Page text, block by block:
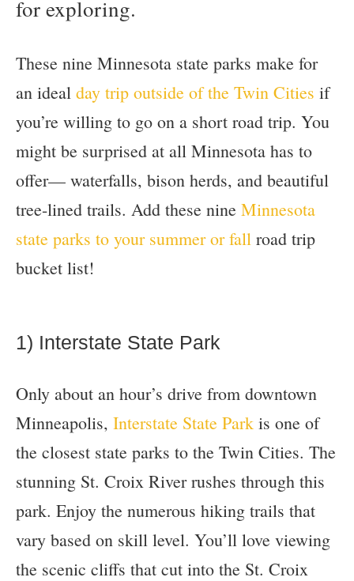
for exploring.
These nine Minnesota state parks make for
an ideal day trip outside of the Twin Cities if
you’re willing to go on a short road trip. You
might be surprised at all Minnesota has to
offer— waterfalls, bison herds, and beautiful
tree-lined trails. Add these nine Minnesota
state parks to your summer or fall road trip
bucket list!
1) Interstate State Park
Only about an hour’s drive from downtown
Minneapolis, Interstate State Park is one of
the closest state parks to the Twin Cities. The
stunning St. Croix River rushes through this
park. Enjoy the numerous hiking trails that
vary based on skill level. You’ll love viewing
the scenic cliffs that cut into the St. Croix